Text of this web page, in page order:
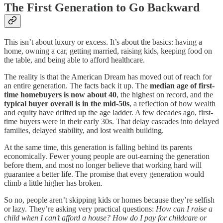
The First Generation to Go Backward
This isn’t about luxury or excess. It’s about the basics: having a
home, owning a car, getting married, raising kids, keeping food on
the table, and being able to afford healthcare.
The reality is that the American Dream has moved out of reach for
an entire generation. The facts back it up. The median age of first-
time homebuyers is now about 40, the highest on record, and the
typical buyer overall is in the mid-50s, a reflection of how wealth
and equity have drifted up the age ladder. A few decades ago, first-
time buyers were in their early 30s. That delay cascades into delayed
families, delayed stability, and lost wealth building.
At the same time, this generation is falling behind its parents
economically. Fewer young people are out-earning the generation
before them, and most no longer believe that working hard will
guarantee a better life. The promise that every generation would
climb a little higher has broken.
So no, people aren’t skipping kids or homes because they’re selfish
or lazy. They’re asking very practical questions: How can I raise a
child when I can’t afford a house? How do I pay for childcare or